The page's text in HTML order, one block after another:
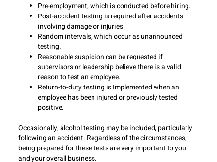
Pre-employment, which is conducted before hiring.
Post-accident testing is required after accidents
involving damage or injuries.
Random intervals, which occur as unannounced
testing.
Reasonable suspicion can be requested if
supervisors or leadership believe there is a valid
reason to test an employee.
Return-to-duty testing is Implemented when an
employee has been injured or previously tested
positive.
Occasionally, alcohol testing may be included, particularly
following an accident. Regardless of the circumstances,
being prepared for these tests are very important to you
and your overall business.